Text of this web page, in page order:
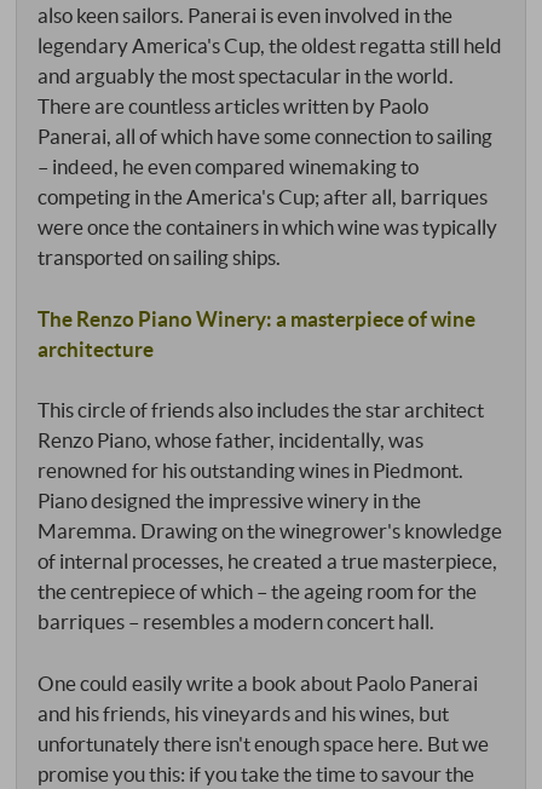
also keen sailors. Panerai is even involved in the
legendary America's Cup, the oldest regatta still held
and arguably the most spectacular in the world.
There are countless articles written by Paolo
Panerai, all of which have some connection to sailing
– indeed, he even compared winemaking to
competing in the America's Cup; after all, barriques
were once the containers in which wine was typically
transported on sailing ships.
The Renzo Piano Winery: a masterpiece of wine
architecture
This circle of friends also includes the star architect
Renzo Piano, whose father, incidentally, was
renowned for his outstanding wines in Piedmont.
Piano designed the impressive winery in the
Maremma. Drawing on the winegrower's knowledge
of internal processes, he created a true masterpiece,
the centrepiece of which – the ageing room for the
barriques – resembles a modern concert hall.
One could easily write a book about Paolo Panerai
and his friends, his vineyards and his wines, but
unfortunately there isn't enough space here. But we
promise you this: if you take the time to savour the